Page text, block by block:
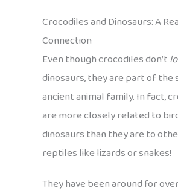
Crocodiles and Dinosaurs: A
Connection
Even though crocodiles don’t
dinosaurs, they are part of the
ancient animal family. In fact,
are more closely related to
dinosaurs than they are to
reptiles like lizards or snakes!
They have been around for